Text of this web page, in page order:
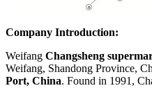
Company Introduction:
Weifang Changsheng
Weifang, Shandong Province,
Port, China. Found in 1991,